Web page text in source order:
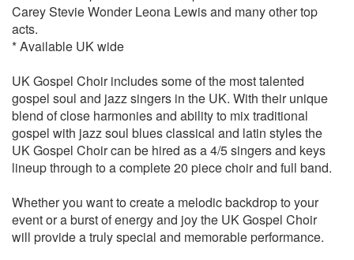
My love is your love - Whitney Houston
She’s the one - Robbie Williams
Shine on - Degrees of Motion
Stand by me - Ben E King
Natural woman - Aretha Franklin
Always and forever - Heatwave
From this moment - Shania Twain
One love - Bob Marley
Perfect day - Lou Reed
How sweet it is - Marvin Gaye
Sign sealed delivered - Stevie Wonder
Lovely day - Bill Withers
All you need is love - The Beatles
All I need to get by - Marvin Gaye and Tammi Terrell
Lets stay together - Al Green
Carey Stevie Wonder Leona Lewis and many other top
acts.
* Available UK wide
UK Gospel Choir includes some of the most talented
gospel soul and jazz singers in the UK. With their unique
blend of close harmonies and ability to mix traditional
gospel with jazz soul blues classical and latin styles the
UK Gospel Choir can be hired as a 4/5 singers and keys
lineup through to a complete 20 piece choir and full band.
Whether you want to create a melodic backdrop to your
event or a burst of energy and joy the UK Gospel Choir
will provide a truly special and memorable performance.